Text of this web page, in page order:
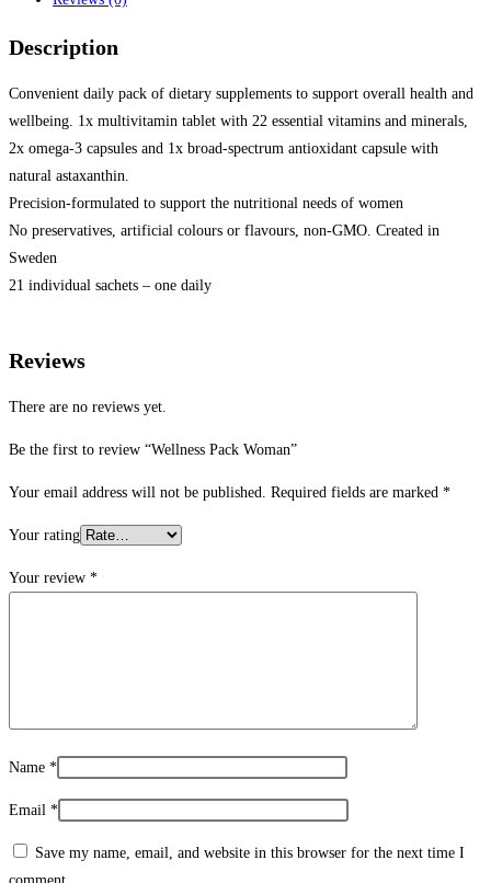
Description
Convenient daily pack of dietary supplements to support overall health and
wellbeing. 1x multivitamin tablet with 22 essential vitamins and minerals,
2x omega-3 capsules and 1x broad-spectrum antioxidant capsule with
natural astaxanthin.
Precision-formulated to support the nutritional needs of women
No preservatives, artificial colours or flavours, non-GMO. Created in
Sweden
21 individual sachets – one daily
Reviews
There are no reviews yet.
Be the first to review “Wellness Pack Woman”
Your email address will not be published. Required fields are marked *
Your rating
Your review *
Name *
Email *
Save my name, email, and website in this browser for the next time I